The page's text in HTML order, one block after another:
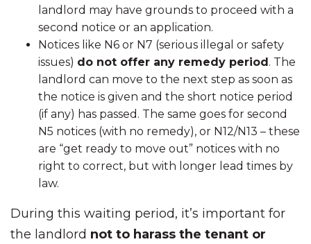
landlord may have grounds to proceed with a
second notice or an application.
Notices like N6 or N7 (serious illegal or safety
issues) do not offer any remedy period. The
landlord can move to the next step as soon as
the notice is given and the short notice period
(if any) has passed. The same goes for second
N5 notices (with no remedy), or N12/N13 – these
are “get ready to move out” notices with no
right to correct, but with longer lead times by
law.
During this waiting period, it’s important for
the landlord not to harass the tenant or